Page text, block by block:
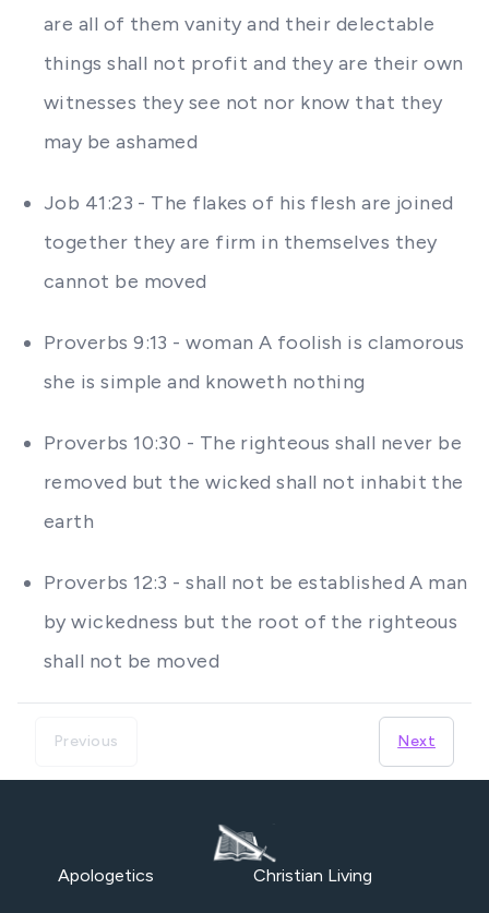
are all of them vanity and their delectable
things shall not profit and they are their own
witnesses they see not nor know that they
may be ashamed
Job 41:23 - The flakes of his flesh are joined
together they are firm in themselves they
cannot be moved
Proverbs 9:13 - woman A foolish is clamorous
she is simple and knoweth nothing
Proverbs 10:30 - The righteous shall never be
removed but the wicked shall not inhabit the
earth
Proverbs 12:3 - shall not be established A man
by wickedness but the root of the righteous
shall not be moved
Previous Next
Apologetics Christian Living